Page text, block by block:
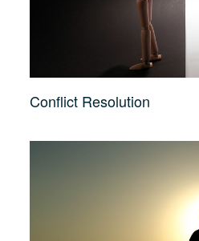
Conflict Resolution